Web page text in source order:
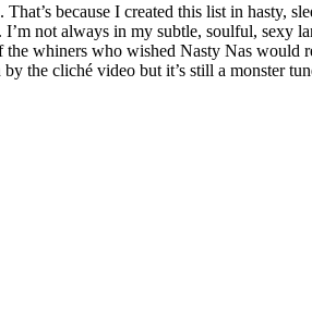
because I created this list in hasty,
not always in my subtle, soulful,
the whiners who wished Nasty Nas
the cliché video but it’s still a monster